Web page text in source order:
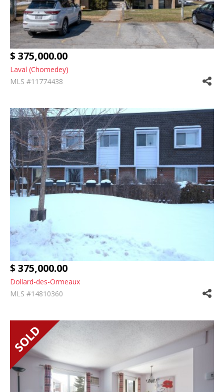
$ 375,000.00
Laval (Chomedey)
MLS #11774438
$ 375,000.00
Dollard-des-Ormeaux
MLS #14810360